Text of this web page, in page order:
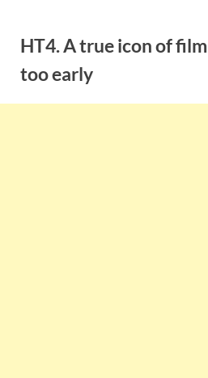
contentHT4. A true icon of
too early